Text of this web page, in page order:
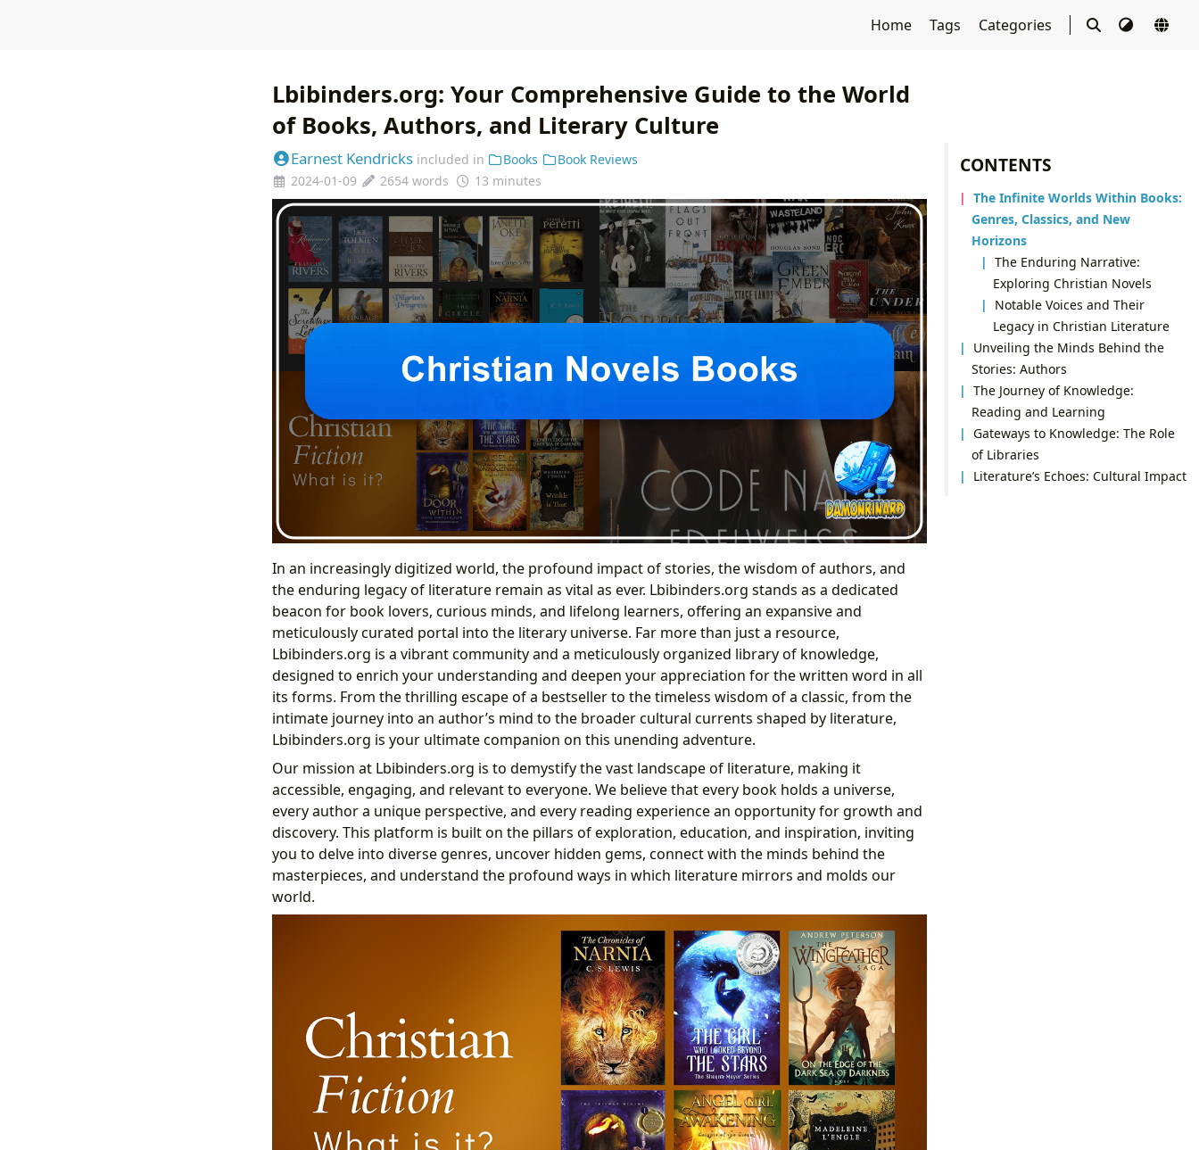
Home Tags Categories
CONTENTS
The Infinite Worlds Within Books:
Genres, Classics, and New
Horizons
The Enduring Narrative:
Exploring Christian Novels
Notable Voices and Their
Legacy in Christian Literature
Unveiling the Minds Behind the
Stories: Authors
The Journey of Knowledge:
Reading and Learning
Gateways to Knowledge: The Role
of Libraries
Literature’s Echoes: Cultural Impact
Lbibinders.org: Your Comprehensive Guide to the World
of Books, Authors, and Literary Culture
Earnest Kendricks included in Books
Book Reviews
2024-01-09
2654 words 13 minutes
In an increasingly digitized world, the profound impact of stories, the wisdom of authors, and
the enduring legacy of literature remain as vital as ever. Lbibinders.org stands as a dedicated
beacon for book lovers, curious minds, and lifelong learners, offering an expansive and
meticulously curated portal into the literary universe. Far more than just a resource,
Lbibinders.org is a vibrant community and a meticulously organized library of knowledge,
designed to enrich your understanding and deepen your appreciation for the written word in all
its forms. From the thrilling escape of a bestseller to the timeless wisdom of a classic, from the
intimate journey into an author’s mind to the broader cultural currents shaped by literature,
Lbibinders.org is your ultimate companion on this unending adventure.
Our mission at Lbibinders.org is to demystify the vast landscape of literature, making it
accessible, engaging, and relevant to everyone. We believe that every book holds a universe,
every author a unique perspective, and every reading experience an opportunity for growth and
discovery. This platform is built on the pillars of exploration, education, and inspiration, inviting
you to delve into diverse genres, uncover hidden gems, connect with the minds behind the
masterpieces, and understand the profound ways in which literature mirrors and molds our
world.